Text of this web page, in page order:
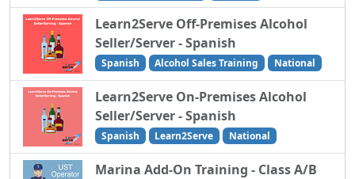
Learn2Serve Off-Premises Alcohol
Seller/Server - Spanish
Spanish Alcohol Sales Training National
Learn2Serve On-Premises Alcohol
Seller/Server - Spanish
Spanish Learn2Serve National
Marina Add-On Training - Class A/B